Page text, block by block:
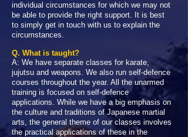
individual circumstances for which we may not
be able to provide the right support. It is best
to simply get in touch with us to explain the
circumstances.
Q. What is taught?
A: We have separate classes for karate,
jujutsu and weapons. We also run self-defence
courses throughout the year. All the unarmed
training is focused on self-defence
applications. While we have a big emphasis on
the culture and traditions of Japanese martial
arts, the general theme of our classes involves
the practical applications of these in the